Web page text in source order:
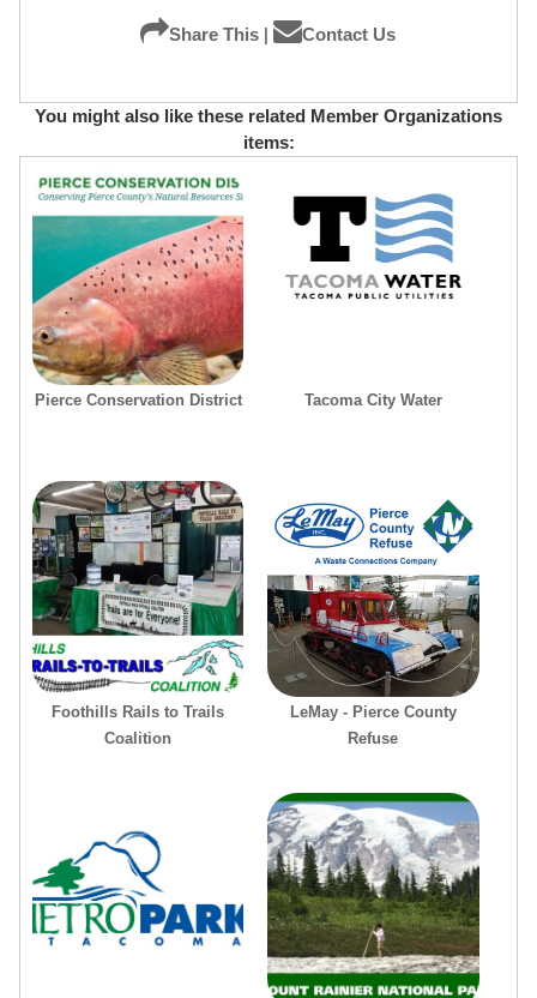
Share This | Contact Us
You might also like these related Member Organizations
items:
Pierce Conservation District Tacoma City Water
Foothills Rails to Trails
Coalition
LeMay - Pierce County
Refuse